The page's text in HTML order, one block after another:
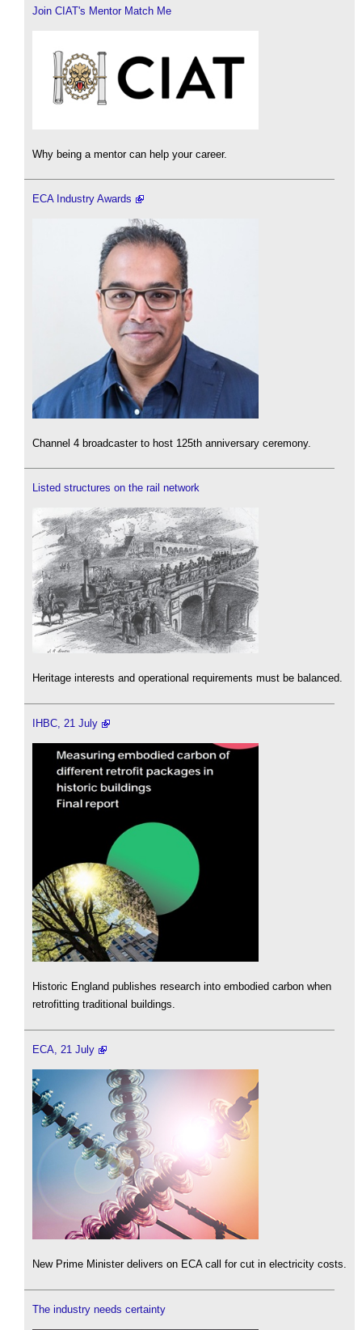
Join CIAT's Mentor Match Me
Why being a mentor can help your career.
ECA Industry Awards
Channel 4 broadcaster to host 125th anniversary ceremony.
Listed structures on the rail network
Heritage interests and operational requirements must be balanced.
IHBC, 21 July
Historic England publishes research into embodied carbon when
retrofitting traditional buildings.
ECA, 21 July
New Prime Minister delivers on ECA call for cut in electricity costs.
The industry needs certainty